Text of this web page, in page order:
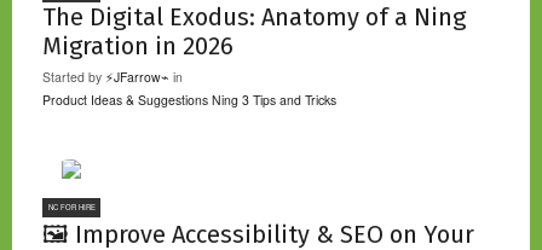
The Digital Exodus: Anatomy of a Ning
Migration in 2026
Started by ⚡JFarrow⌁ in
Product Ideas & Suggestions Ning 3 Tips and Tricks
NC FOR HIRE
🖼️ Improve Accessibility & SEO on Your